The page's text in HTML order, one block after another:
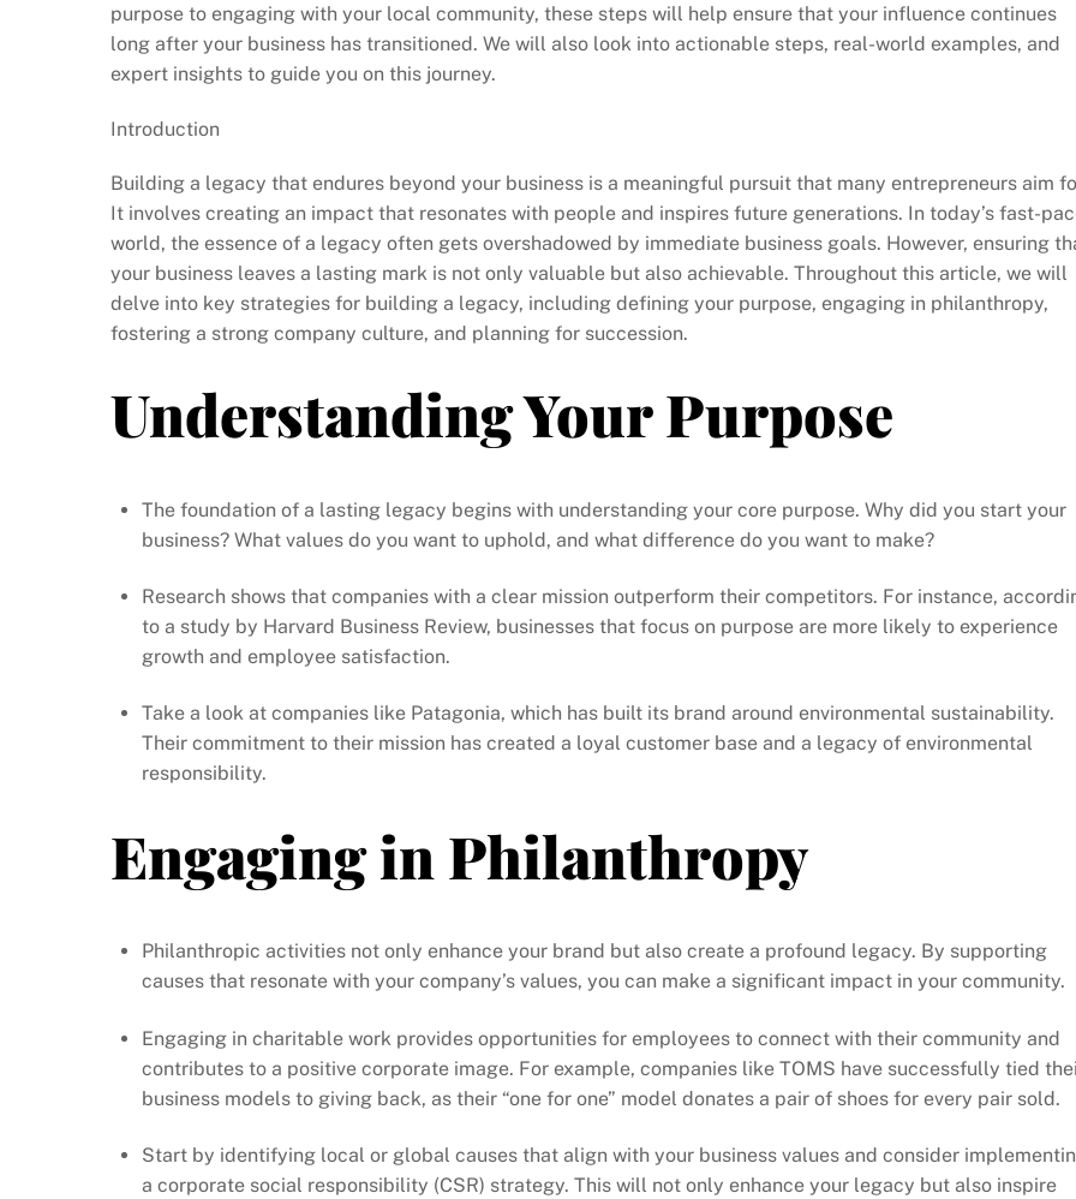
purpose to engaging with your local community, these steps will help ensure that your influence continues
long after your business has transitioned. We will also look into actionable steps, real-world examples, and
expert insights to guide you on this journey.
Introduction
Building a legacy that endures beyond your business is a meaningful pursuit that many entrepreneurs aim
It involves creating an impact that resonates with people and inspires future generations. In today’s fast-
world, the essence of a legacy often gets overshadowed by immediate business goals. However, ensuring
your business leaves a lasting mark is not only valuable but also achievable. Throughout this article, we will
delve into key strategies for building a legacy, including defining your purpose, engaging in philanthropy,
fostering a strong company culture, and planning for succession.
Understanding Your Purpose
The foundation of a lasting legacy begins with understanding your core purpose. Why did you start your
business? What values do you want to uphold, and what difference do you want to make?
Research shows that companies with a clear mission outperform their competitors. For instance,
to a study by Harvard Business Review, businesses that focus on purpose are more likely to experience
growth and employee satisfaction.
Take a look at companies like Patagonia, which has built its brand around environmental sustainability.
Their commitment to their mission has created a loyal customer base and a legacy of environmental
responsibility.
Engaging in Philanthropy
Philanthropic activities not only enhance your brand but also create a profound legacy. By supporting
causes that resonate with your company’s values, you can make a significant impact in your community.
Engaging in charitable work provides opportunities for employees to connect with their community and
contributes to a positive corporate image. For example, companies like TOMS have successfully tied
business models to giving back, as their “one for one” model donates a pair of shoes for every pair sold.
Start by identifying local or global causes that align with your business values and consider
a corporate social responsibility (CSR) strategy. This will not only enhance your legacy but also inspire